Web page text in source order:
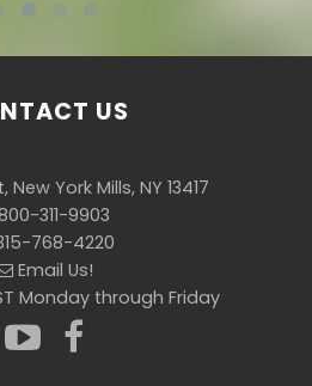
US
York Mills, NY 13417
311-9903
768-4220
Email Us!
Monday through Friday